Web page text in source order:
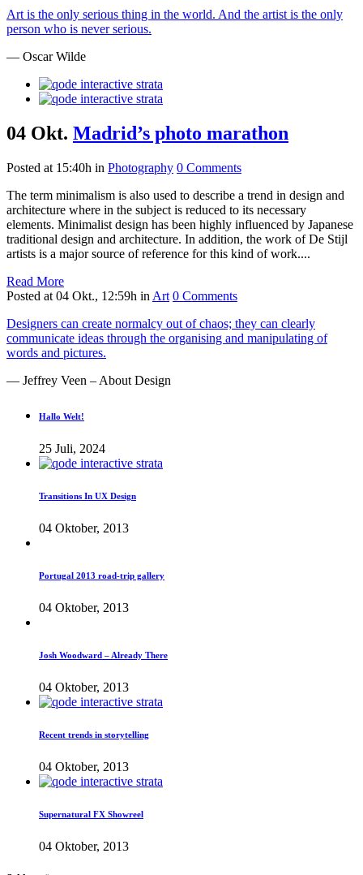
Art is the only serious thing in the world. And the artist is the only
person who is never serious.
— Oscar Wilde
04 Okt. Madrid’s photo marathon
Posted at 15:40h in Photography 0 Comments
The term minimalism is also used to describe a trend in design and
architecture where in the subject is reduced to its necessary
elements. Minimalist design has been highly influenced by Japanese
traditional design and architecture. In addition, the work of De Stijl
artists is a major source of reference for this kind of work....
Read More
Posted at 04 Okt., 12:59h in Art 0 Comments
Designers can create normalcy out of chaos; they can clearly
communicate ideas through the organising and manipulating of
words and pictures.
— Jeffrey Veen – About Design
Hallo Welt!
25 Juli, 2024
Transitions In UX Design
04 Oktober, 2013
Portugal 2013 road-trip gallery
04 Oktober, 2013
Josh Woodward – Already There
04 Oktober, 2013
Recent trends in storytelling
04 Oktober, 2013
Supernatural FX Showreel
04 Oktober, 2013